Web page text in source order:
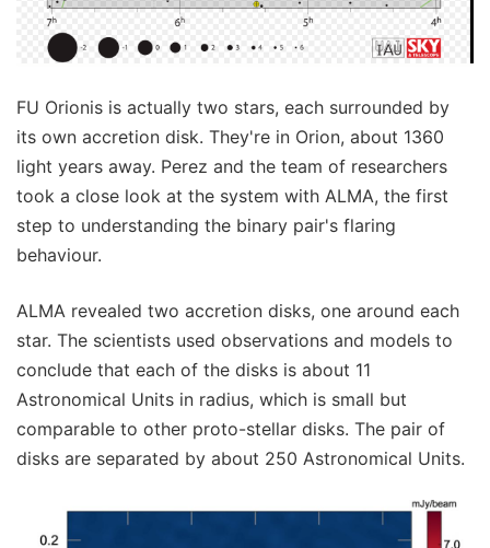
FU Orionis is actually two stars, each surrounded by
its own accretion disk. They're in Orion, about 1360
light years away. Perez and the team of researchers
took a close look at the system with ALMA, the first
step to understanding the binary pair's flaring
behaviour.
ALMA revealed two accretion disks, one around each
star. The scientists used observations and models to
conclude that each of the disks is about 11
Astronomical Units in radius, which is small but
comparable to other proto-stellar disks. The pair of
disks are separated by about 250 Astronomical Units.